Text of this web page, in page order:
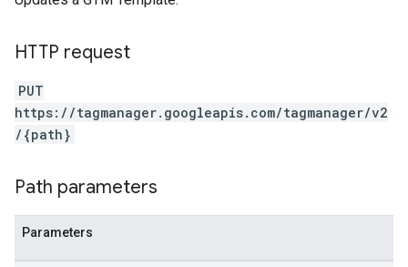
HTTP request
PUT
https://tagmanager.googleapis.com/tagmanager/v2
/{path}
Path parameters
Parameters